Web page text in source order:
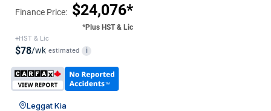
Finance Price: $24,076*
*Plus HST & Lic
+HST & Lic
$78/wk estimated i
Leggat Kia